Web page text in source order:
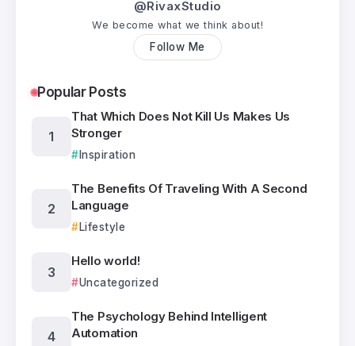
@RivaxStudio
We become what we think about!
Follow Me
Popular Posts
That Which Does Not Kill Us Makes Us
Stronger
Inspiration
The Benefits Of Traveling With A Second
Language
Lifestyle
Hello world!
Uncategorized
The Psychology Behind Intelligent
Automation